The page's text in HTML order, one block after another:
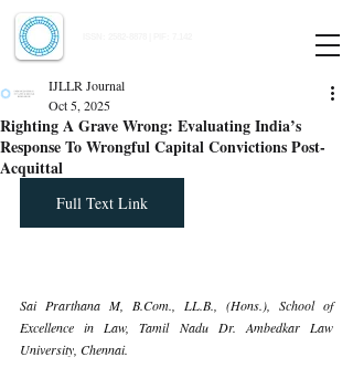
Righting A Grave Wrong: Evaluating India’s
Response To Wrongful Capital Convictions Post-
Acquittal
IJLLR Journal
Oct 5, 2025
Full Text Link
Sai Prarthana M, B.Com., LL.B., (Hons.), School of
Excellence in Law, Tamil Nadu Dr. Ambedkar Law
University, Chennai.